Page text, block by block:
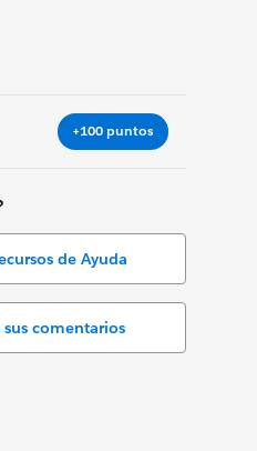
+100 puntos
de Ayuda
comentarios